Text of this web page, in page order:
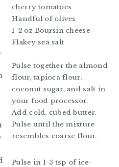
cherry tomatoes
Handful of olives
1-2 oz Boursin cheese
Flakey sea salt
Pulse together the almond
flour, tapioca flour,
coconut sugar, and salt in
your food processor.
Add cold, cubed butter.
Pulse until the mixture
resembles coarse flour.
Pulse in 1-3 tsp of ice-